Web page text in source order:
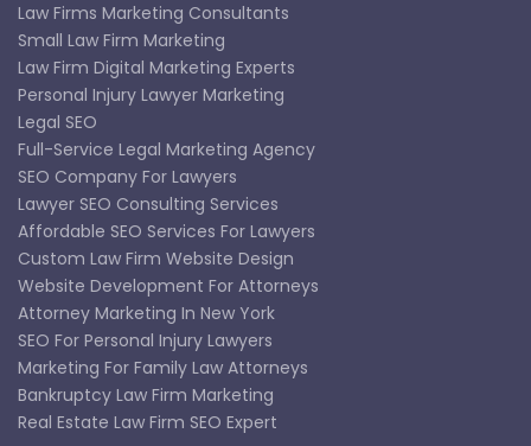
Law Firms Marketing Consultants
Small Law Firm Marketing
Law Firm Digital Marketing Experts
Personal Injury Lawyer Marketing
Legal SEO
Full-Service Legal Marketing Agency
SEO Company For Lawyers
Lawyer SEO Consulting Services
Affordable SEO Services For Lawyers
Custom Law Firm Website Design
Website Development For Attorneys
Attorney Marketing In New York
SEO For Personal Injury Lawyers
Marketing For Family Law Attorneys
Bankruptcy Law Firm Marketing
Real Estate Law Firm SEO Expert